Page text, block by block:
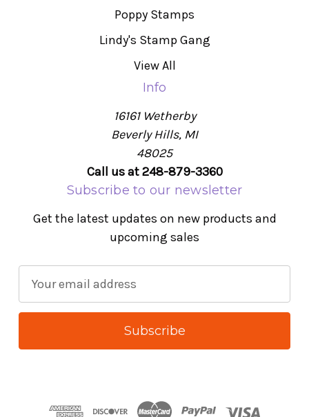
Poppy Stamps
Lindy's Stamp Gang
View All
Info
16161 Wetherby
Beverly Hills, MI
48025
Call us at 248-879-3360
Subscribe to our newsletter
Get the latest updates on new products and
upcoming sales
a
l